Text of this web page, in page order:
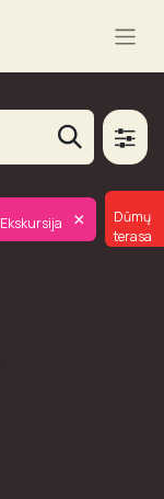
Ekskursija ×
Dūmų
terasa